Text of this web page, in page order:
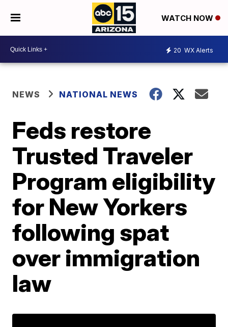
WATCH NOW
20 WX Alerts
NEWS NATIONAL NEWS
Feds restore
Trusted Traveler
Program eligibility
for New Yorkers
following spat
over immigration
law